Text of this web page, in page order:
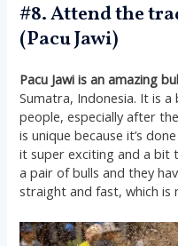
#8. Attend the
(Pacu Jawi)
Pacu Jawi is an amazing
Sumatra, Indonesia. It is
people, especially after
is unique because it’s
it super exciting and a bit
a pair of bulls and they
straight and fast, which is